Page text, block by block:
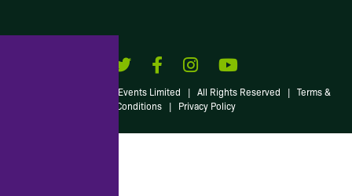
© 2026 Irish American Events Limited | All Rights Reserved | Terms &
Conditions
| Privacy Policy